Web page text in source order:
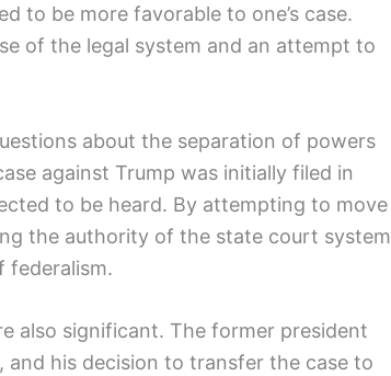
to be more favorable to one’s case.
of the legal system and an attempt to
about the separation of powers
against Trump was initially filed in
to be heard. By attempting to move
the authority of the state court system
federalism.
also significant. The former president
his decision to transfer the case to